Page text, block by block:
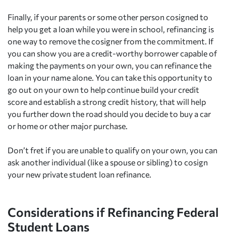
Finally, if your parents or some other person cosigned to
help you get a loan while you were in school, refinancing is
one way to remove the cosigner from the commitment. If
you can show you are a credit-worthy borrower capable of
making the payments on your own, you can refinance the
loan in your name alone. You can take this opportunity to
go out on your own to help continue build your credit
score and establish a strong credit history, that will help
you further down the road should you decide to buy a car
or home or other major purchase.
Don’t fret if you are unable to qualify on your own, you can
ask another individual (like a spouse or sibling) to cosign
your new private student loan refinance.
Considerations if Refinancing Federal
Student Loans